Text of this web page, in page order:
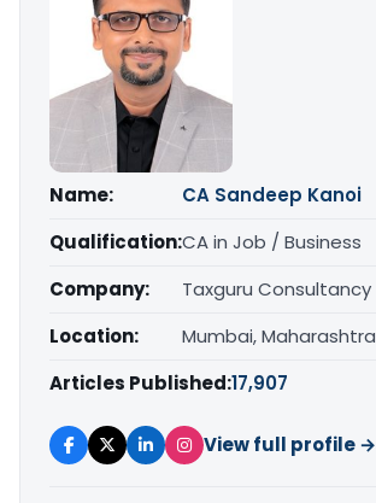
Name:
CA Sandeep Kanoi
Qualification:CA in Job / Business
Company:
Taxguru Consultancy
Location:
Mumbai, Maharashtra
Articles Published:17,907
View full profile →